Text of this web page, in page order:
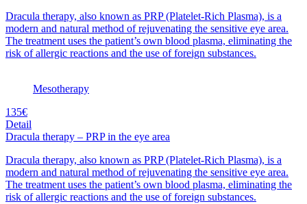
Dracula therapy, also known as PRP (Platelet-Rich Plasma), is a
modern and natural method of rejuvenating the sensitive eye area.
The treatment uses the patient’s own blood plasma, eliminating the
risk of allergic reactions and the use of foreign substances.
Mesotherapy
135€
Detail
Dracula therapy – PRP in the eye area
Dracula therapy, also known as PRP (Platelet-Rich Plasma), is a
modern and natural method of rejuvenating the sensitive eye area.
The treatment uses the patient’s own blood plasma, eliminating the
risk of allergic reactions and the use of foreign substances.